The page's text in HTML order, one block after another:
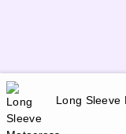
Long Sleeve